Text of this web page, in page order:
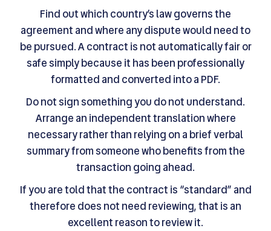
Find out which country’s law governs the
agreement and where any dispute would need to
be pursued. A contract is not automatically fair or
safe simply because it has been professionally
formatted and converted into a PDF.
Do not sign something you do not understand.
Arrange an independent translation where
necessary rather than relying on a brief verbal
summary from someone who benefits from the
transaction going ahead.
If you are told that the contract is “standard” and
therefore does not need reviewing, that is an
excellent reason to review it.